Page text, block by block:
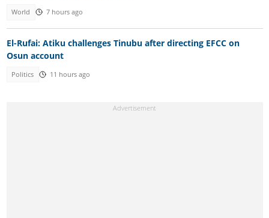
World 7 hours ago
El-Rufai: Atiku challenges Tinubu after directing EFCC on
Osun account
Politics 11 hours ago